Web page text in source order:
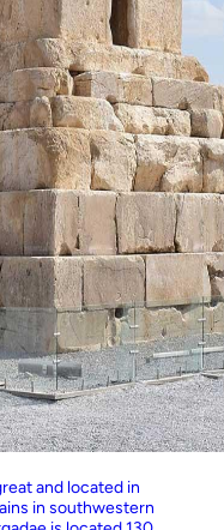
and located in
in southwestern